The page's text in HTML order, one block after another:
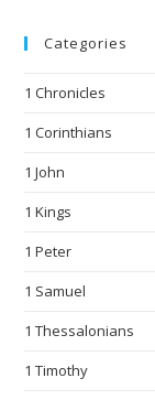
Categories
1 Chronicles
1 Corinthians
1 John
1 Kings
1 Peter
1 Samuel
1 Thessalonians
1 Timothy